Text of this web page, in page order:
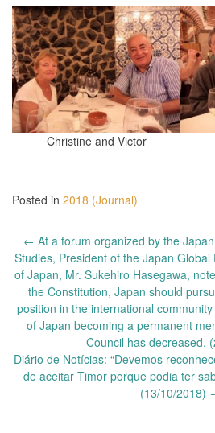
Christine and Victor
Posted in 2018 (Journal)
Post
navigation
← At a forum organized by the
Studies, President of the Japan Global
of Japan, Mr. Sukehiro Hasegawa,
the Constitution, Japan should
position in the international
of Japan becoming a permanent
Council has decreased.
Diário de Notícias: “Devemos
de aceitar Timor porque podia ter
(13/10/2018)